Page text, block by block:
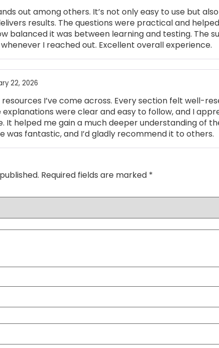
out among others. It’s not only easy to use but
results. The questions were practical and
balanced it was between learning and testing. The
I reached out. Excellent overall experience.
22, 2026
I’ve come across. Every section felt well-
were clear and easy to follow, and I
It helped me gain a much deeper understanding of
was fantastic, and I’d gladly recommend it to others.
Required fields are marked *